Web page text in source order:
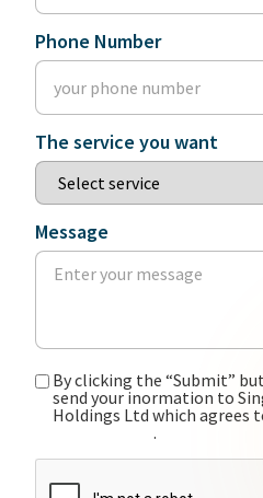
Phone Number
The service you want
Message
By clicking the “Submit”
send your inormation to
Holdings Ltd which agrees
privacy policy.
CAPTCHA